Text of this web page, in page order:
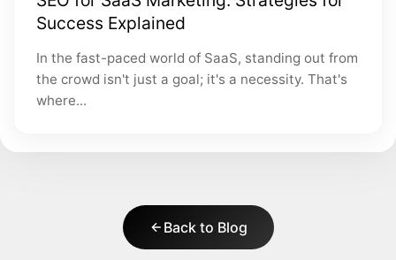
Success Explained
In the fast-paced world of SaaS, standing out from
the crowd isn't just a goal; it's a necessity. That's
where...
Back to Blog